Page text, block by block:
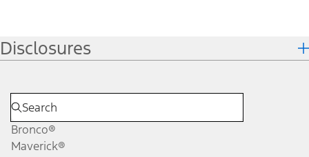
Disclosures
Bronco®
Maverick®